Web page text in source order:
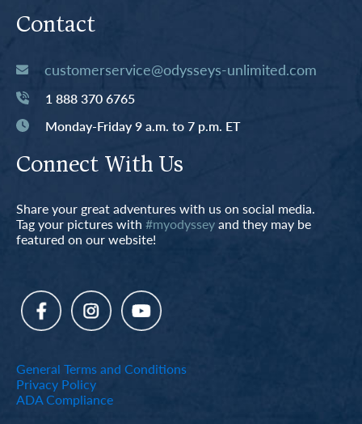
Contact
customerservice@odysseys-unlimited.com
1 888 370 6765
Monday-Friday 9 a.m. to 7 p.m. ET
Connect With Us
Share your great adventures with us on social media.
Tag your pictures with #myodysseyand they may be
featured on our website!
General Terms and Conditions
Privacy Policy
ADA Compliance